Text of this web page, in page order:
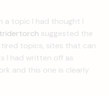
a topic I had thought I
suggested the
topics, sites that can
I had written off as
and this one is clearly